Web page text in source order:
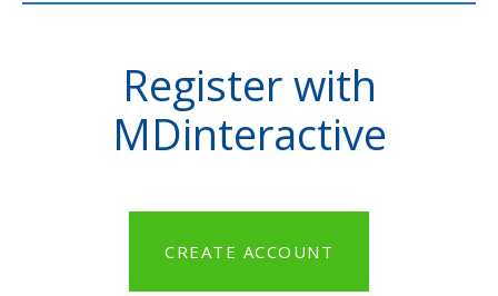
Register with
MDinteractive
CREATE ACCOUNT